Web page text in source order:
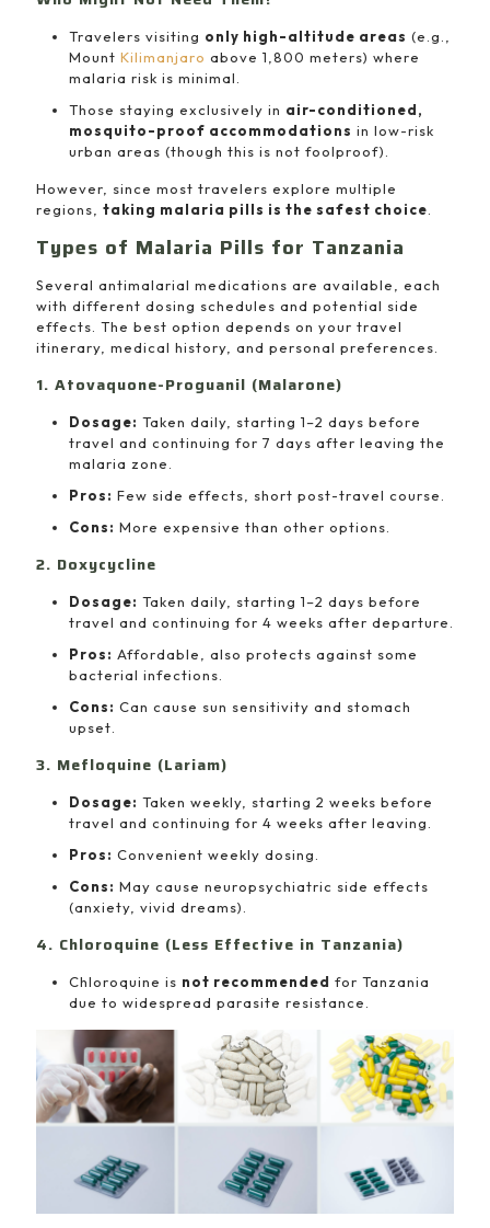
Travelers visiting only high-altitude areas (e.g.,
Mount Kilimanjaro above 1,800 meters) where
malaria risk is minimal.
Those staying exclusively in air-conditioned,
mosquito-proof accommodations in low-risk
urban areas (though this is not foolproof).
However, since most travelers explore multiple
regions, taking malaria pills is the safest choice
Types of Malaria Pills for Tanzania
Several antimalarial medications are available, each
with different dosing schedules and potential side
effects. The best option depends on your travel
itinerary, medical history, and personal preferences.
1. Atovaquone-Proguanil (Malarone)
Dosage: Taken daily, starting 1–2 days before
travel and continuing for 7 days after leaving the
malaria zone.
Pros: Few side effects, short post-travel course.
Cons: More expensive than other options.
2. Doxycycline
Dosage: Taken daily, starting 1–2 days before
travel and continuing for 4 weeks after departure.
Pros: Affordable, also protects against some
bacterial infections.
Cons: Can cause sun sensitivity and stomach
upset.
3. Mefloquine (Lariam)
Dosage: Taken weekly, starting 2 weeks before
travel and continuing for 4 weeks after leaving.
Pros: Convenient weekly dosing.
Cons: May cause neuropsychiatric side effects
(anxiety, vivid dreams).
4. Chloroquine (Less Effective in Tanzania)
Chloroquine is not recommended for Tanzania
due to widespread parasite resistance.